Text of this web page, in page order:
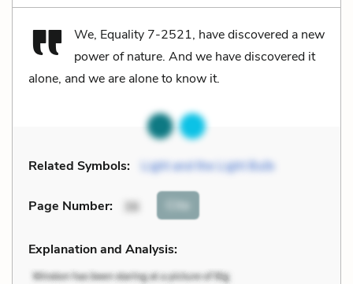
We, Equality 7-2521, have discovered a new
power of nature. And we have discovered it
alone, and we are alone to know it.
Related Symbols: Light and the Light Bulb
Page Number: 36 Cite
Explanation and Analysis: